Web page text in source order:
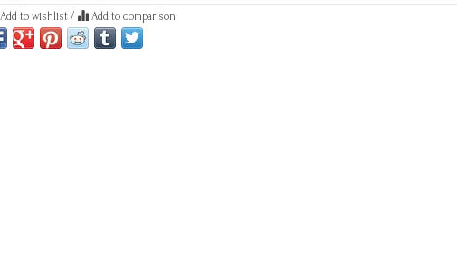
Add to wishlist / Add to comparison